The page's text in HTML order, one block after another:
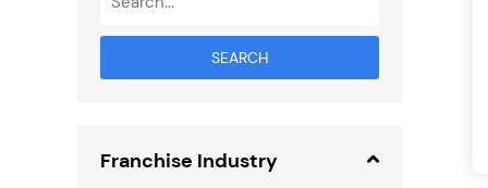
SEARCH
Franchise Industry